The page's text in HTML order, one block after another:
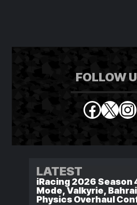
FOLLOW
X
LATEST
iRacing 2026 Season
Mode, Valkyrie,
Physics Overhaul